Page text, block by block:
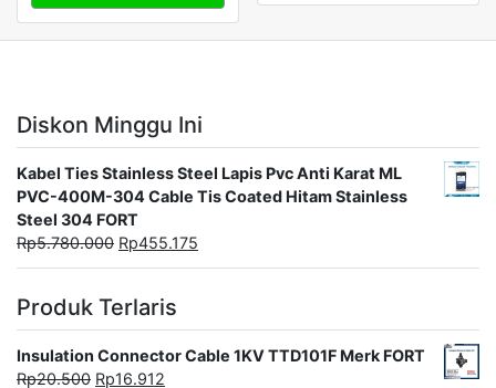
Diskon Minggu Ini
Kabel Ties Stainless Steel Lapis Pvc Anti Karat ML
PVC-400M-304 Cable Tis Coated Hitam Stainless
Steel 304 FORT
Rp5.780.000 Rp455.175
Produk Terlaris
Insulation Connector Cable 1KV TTD101F Merk FORT
Rp20.500 Rp16.912